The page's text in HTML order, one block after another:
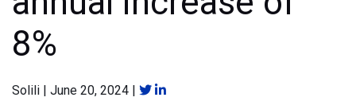
8%
Solili | June 20, 2024 |